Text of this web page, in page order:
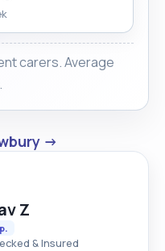
carers. Average
→
Z
& Insured